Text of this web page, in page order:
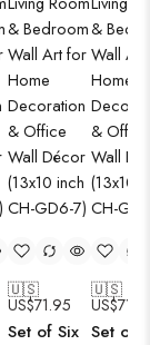
🇺🇸
US$71.95
Set of Six
🇺🇸
US$
Set of